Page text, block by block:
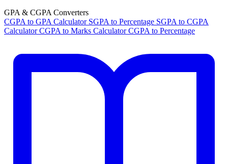
GPA & CGPA Converters
CGPA to GPA Calculator SGPA to Percentage SGPA to CGPA
Calculator CGPA to Marks Calculator CGPA to Percentage